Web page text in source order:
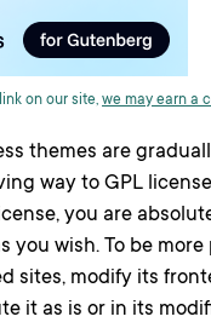
on our site, we may earn a
themes are
way to GPL
you are
you wish. To be
sites, modify its
it as is or in its